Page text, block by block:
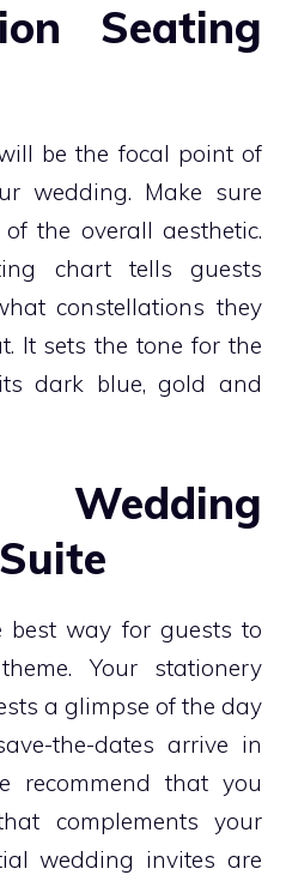
Seating
be the focal point of
wedding. Make sure
the overall aesthetic.
chart tells guests
constellations they
It sets the tone for the
dark blue, gold and
Wedding
best way for guests to
Your stationery
a glimpse of the day
the-dates arrive in
recommend that you
complements your
wedding invites are